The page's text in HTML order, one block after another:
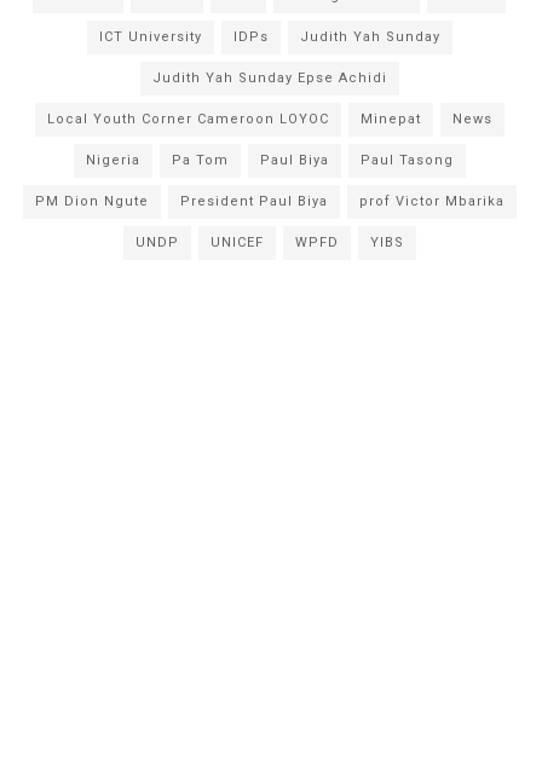
ICT University IDPs Judith Yah Sunday
Judith Yah Sunday Epse Achidi
Local Youth Corner Cameroon LOYOC Minepat News
Nigeria Pa Tom Paul Biya Paul Tasong
PM Dion Ngute President Paul Biya prof Victor Mbarika
UNDP UNICEF WPFD YIBS